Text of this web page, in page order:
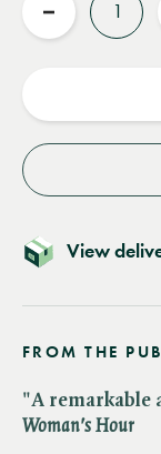
Reduce
View
FROM THE
"A remarkable
Woman's Hour